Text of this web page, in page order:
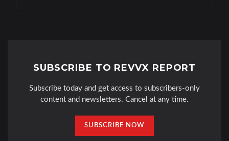
SUBSCRIBE TO REVVX REPORT
Subscribe today and get access to subscribers-only
content and newsletters. Cancel at any time.
SUBSCRIBE NOW